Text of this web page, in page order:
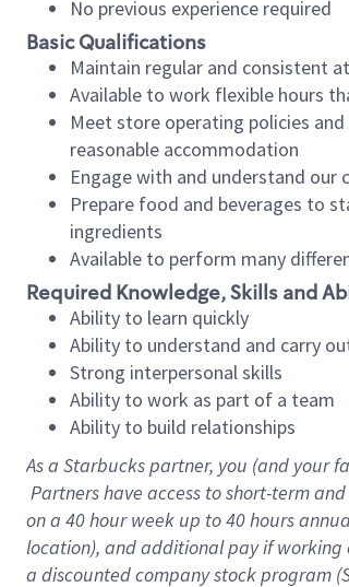
No previous experience required
Basic Qualifications
Maintain regular and consistent
Available to work flexible hours
Meet store operating policies
reasonable accommodation
Engage with and understand
Prepare food and beverages to
ingredients
Available to perform many
Required Knowledge, Skills and
Ability to learn quickly
Ability to understand and carry
Strong interpersonal skills
Ability to work as part of a team
Ability to build relationships
As a Starbuckspartner, you (and your
Partners have access to short-term
on a 40 hourweek up to40 hours
location), and additional pay if working
a discounted company stock program